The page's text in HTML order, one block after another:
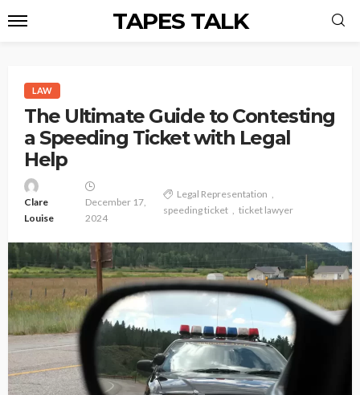
TAPES TALK
LAW
The Ultimate Guide to Contesting
a Speeding Ticket with Legal
Help
Clare
Louise
December 17,
2024
Legal Representation
speeding ticket
ticket lawyer